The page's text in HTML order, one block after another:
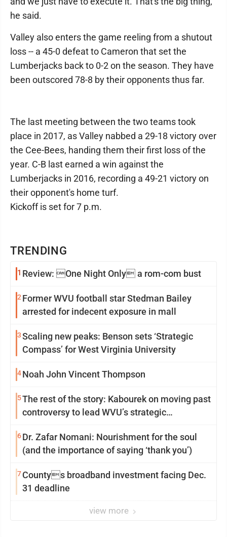
TRENDING
1 Review: One Night Only a rom-com bust
2 Former WVU football star Stedman Bailey
arrested for indecent exposure in mall
3Scaling new peaks: Benson sets ‘Strategic
Compass’ for West Virginia University
4Noah John Vincent Thompson
5The rest of the story: Kabourek on moving past
controversy to lead WVU’s strategic
6Dr. Zafar Nomani: Nourishment for the soul
(and the importance of saying ‘thank you’)
7Countys broadband investment facing Dec.
31 deadline
view more
he said.
Valley also enters the game reeling from a shutout
loss -- a 45-0 defeat to Cameron that set the
Lumberjacks back to 0-2 on the season. They have
been outscored 78-8 by their opponents thus far.
The last meeting between the two teams took
place in 2017, as Valley nabbed a 29-18 victory over
the Cee-Bees, handing them their first loss of the
year. C-B last earned a win against the
Lumberjacks in 2016, recording a 49-21 victory on
their opponent's home turf.
Kickoff is set for 7 p.m.